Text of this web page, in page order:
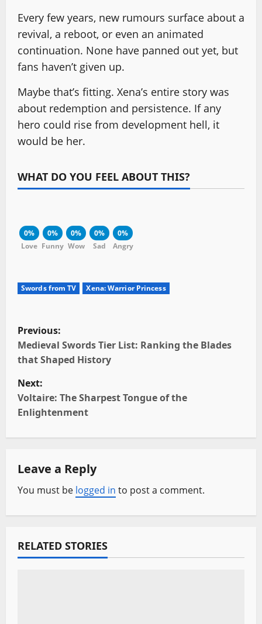
Every few years, new rumours surface about a
revival, a reboot, or even an animated
continuation. None have panned out yet, but
fans haven’t given up.
Maybe that’s fitting. Xena’s entire story was
about redemption and persistence. If any
hero could rise from development hell, it
would be her.
WHAT DO YOU FEEL ABOUT THIS?
0%
Love
0%
Funny
0%
Wow
0%
Sad
0%
Angry
Swords from TV Xena: Warrior Princess
P
o
s
t
v
i
g
a
Previous:
Medieval Swords Tier List: Ranking the Blades
that Shaped History
Next:
Voltaire: The Sharpest Tongue of the
Enlightenment
Leave a Reply
You must be logged in to post a comment.
RELATED STORIES